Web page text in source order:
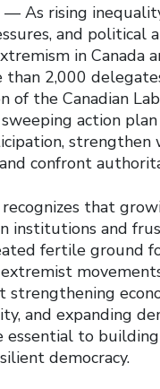
— As rising
and political
in Canada
than 2,000
of the Canadian
action
strengthen
confront
that
institutions and
fertile ground
strengthening
and expanding
essential to
democracy.